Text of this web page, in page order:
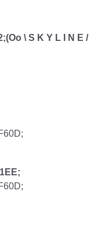
\ S K Y L I N E /